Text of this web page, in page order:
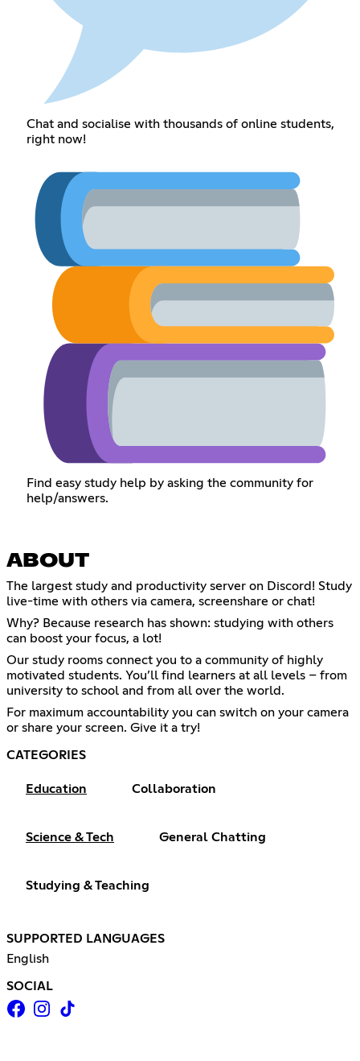
Chat and socialise with thousands of online students,
right now!
Find easy study help by asking the community for
help/answers.
ABOUT
The largest study and productivity server on Discord! Study
live-time with others via camera, screenshare or chat!
Why? Because research has shown: studying with others
can boost your focus, a lot!
Our study rooms connect you to a community of highly
motivated students. You’ll find learners at all levels – from
university to school and from all over the world.
For maximum accountability you can switch on your camera
or share your screen. Give it a try!
CATEGORIES
Education Collaboration
Science & Tech General Chatting
Studying & Teaching
SUPPORTED LANGUAGES
English
SOCIAL